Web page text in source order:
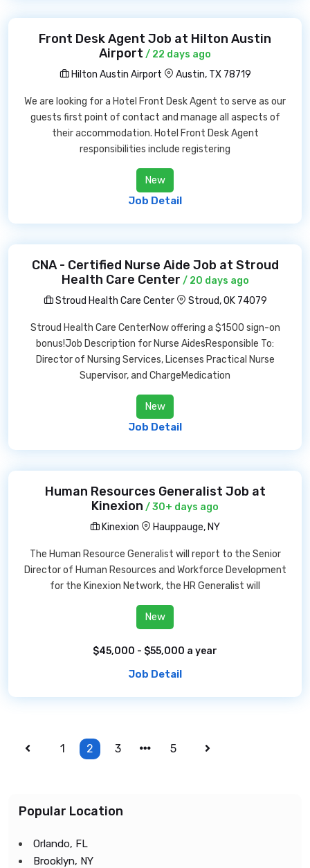
Front Desk Agent Job at Hilton Austin
Airport / 22 days ago
Hilton Austin Airport
Austin, TX 78719
We are looking for a Hotel Front Desk Agent to serve as our
guests first point of contact and manage all aspects of
their accommodation. Hotel Front Desk Agent
responsibilities include registering
New
Job Detail
CNA - Certified Nurse Aide Job at Stroud
Health Care Center / 20 days ago
Stroud Health Care Center
Stroud, OK 74079
Stroud Health Care CenterNow offering a $1500 sign-on
bonus!Job Description for Nurse AidesResponsible To:
Director of Nursing Services, Licenses Practical Nurse
Supervisor, and ChargeMedication
New
Job Detail
Human Resources Generalist Job at
Kinexion / 30+ days ago
Kinexion
Hauppauge, NY
The Human Resource Generalist will report to the Senior
Director of Human Resources and Workforce Development
for the Kinexion Network, the HR Generalist will
New
$45,000 - $55,000 a year
Job Detail
1 2 3 5
Popular Location
Orlando, FL
Brooklyn, NY